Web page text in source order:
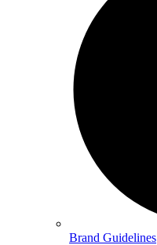
Brand Guidelines